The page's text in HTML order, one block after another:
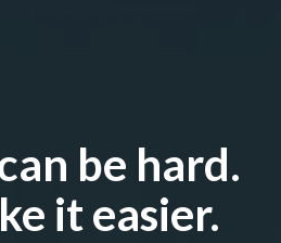
be hard.
it easier.